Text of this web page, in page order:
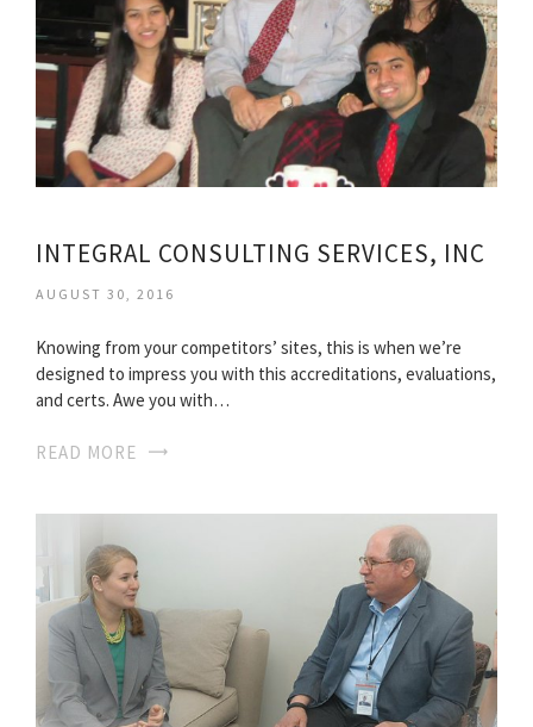
INTEGRAL CONSULTING SERVICES, INC
AUGUST 30, 2016
Knowing from your competitors’ sites, this is when we’re
designed to impress you with this accreditations, evaluations,
and certs. Awe you with…
READ MORE